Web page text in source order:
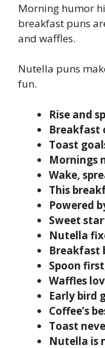
Morning humor
breakfast puns
and waffles.
Nutella puns
fun.
Rise and
Breakfast
Toast
Mornings
Wake,
This
Powered
Sweet
Nutella
Breakfast
Spoon
Waffles
Early bird
Coffee’s
Toast
Nutella is